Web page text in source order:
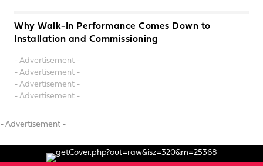
Why Walk-In Performance Comes Down to
Installation and Commissioning
- Advertisement -
- Advertisement -
- Advertisement -
- Advertisement -
- Advertisement -